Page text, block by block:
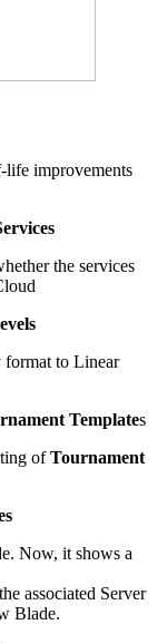
improvements
the services
format to Linear
Templates
ofTournament
Now, it shows a
associated Server
Blade.